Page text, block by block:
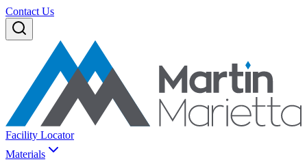
Contact Us
Facility Locator
Materials